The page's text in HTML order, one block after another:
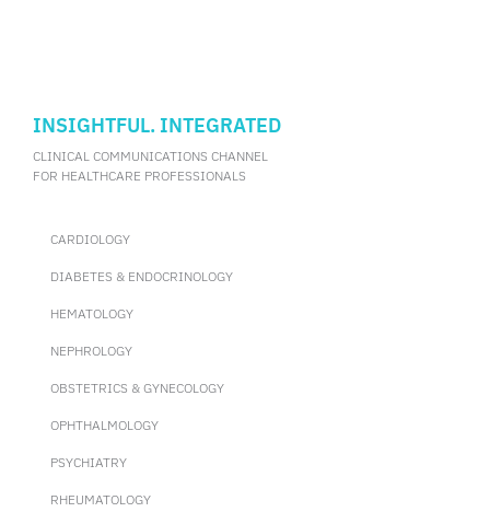
INSIGHTFUL. INTEGRATED
CLINICAL COMMUNICATIONS CHANNEL
FOR HEALTHCARE PROFESSIONALS
CARDIOLOGY
DIABETES & ENDOCRINOLOGY
HEMATOLOGY
NEPHROLOGY
OBSTETRICS & GYNECOLOGY
OPHTHALMOLOGY
PSYCHIATRY
RHEUMATOLOGY